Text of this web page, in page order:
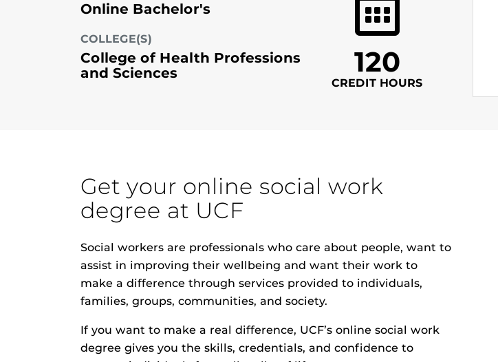
Online Bachelor's
COLLEGE(S)
College of Health Professions
and Sciences
120
CREDIT HOURS
Get your online social work
degree at UCF
Social workers are professionals who care about people, want to
assist in improving their wellbeing and want their work to
make a difference through services provided to individuals,
families, groups, communities, and society.
If you want to make a real difference, UCF’s online social work
degree gives you the skills, credentials, and conﬁdence to